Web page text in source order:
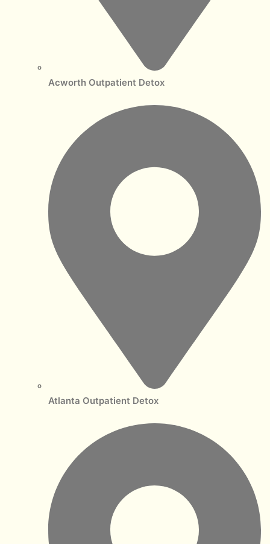
Acworth Outpatient Detox
Atlanta Outpatient Detox